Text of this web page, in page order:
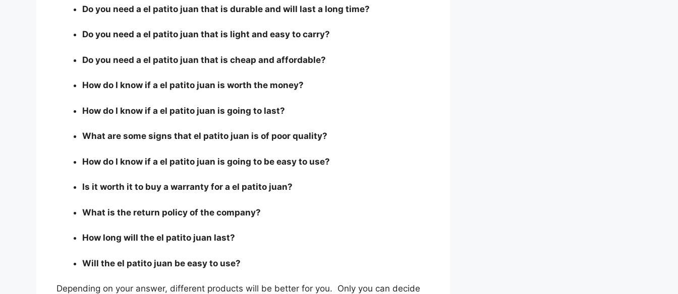
Do you need a el patito juan that is durable and will last a long time?
Do you need a el patito juan that is light and easy to carry?
Do you need a el patito juan that is cheap and affordable?
How do I know if a el patito juan is worth the money?
How do I know if a el patito juan is going to last?
What are some signs that el patito juan is of poor quality?
How do I know if a el patito juan is going to be easy to use?
Is it worth it to buy a warranty for a el patito juan?
What is the return policy of the company?
How long will the el patito juan last?
Will the el patito juan be easy to use?
Depending on your answer, different products will be better for you. Only you can decide